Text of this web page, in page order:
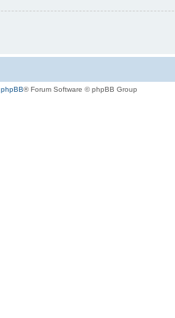
phpBB® Forum Software © phpBB Group